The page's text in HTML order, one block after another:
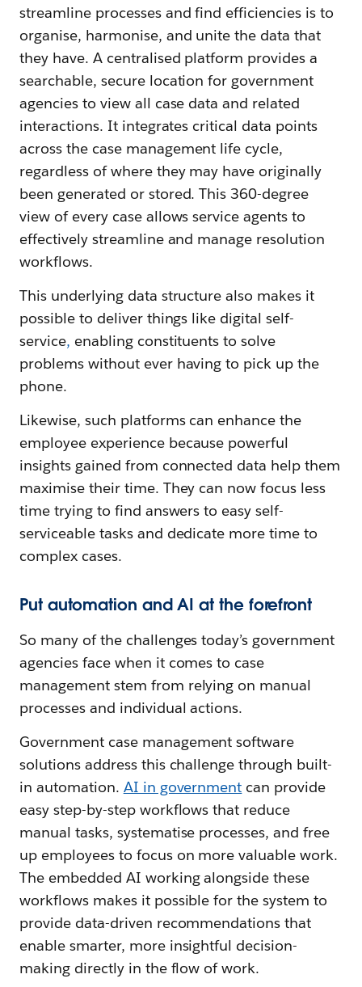
streamline processes and find efficiencies is to
organise, harmonise, and unite the data that
they have. A centralised platform provides a
searchable, secure location for government
agencies to view all case data and related
interactions. It integrates critical data points
across the case management life cycle,
regardless of where they may have originally
been generated or stored. This 360-degree
view of every case allows service agents to
effectively streamline and manage resolution
workflows.
This underlying data structure also makes it
possible to deliver things like digital self-
service, enabling constituents to solve
problems without ever having to pick up the
phone.
Likewise, such platforms can enhance the
employee experience because powerful
insights gained from connected data help them
maximise their time. They can now focus less
time trying to find answers to easy self-
serviceable tasks and dedicate more time to
complex cases.
Put automation and AI at the forefront
So many of the challenges today’s government
agencies face when it comes to case
management stem from relying on manual
processes and individual actions.
Government case management software
solutions address this challenge through built-
in automation. AI in government can provide
easy step-by-step workflows that reduce
manual tasks, systematise processes, and free
up employees to focus on more valuable work.
The embedded AI working alongside these
workflows makes it possible for the system to
provide data-driven recommendations that
enable smarter, more insightful decision-
making directly in the flow of work.